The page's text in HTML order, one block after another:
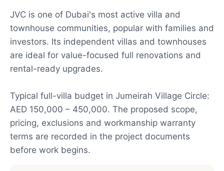
JVC is one of Dubai's most active villa and
townhouse communities, popular with families and
investors. Its independent villas and townhouses
are ideal for value-focused full renovations and
rental-ready upgrades.
Typical full-villa budget in Jumeirah Village Circle:
AED 150,000 – 450,000. The proposed scope,
pricing, exclusions and workmanship warranty
terms are recorded in the project documents
before work begins.